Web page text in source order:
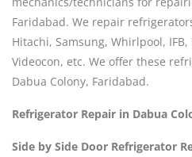
Faridabad. We repair
Hitachi, Samsung, Whirlpool,
Videocon, etc. We offer these
Dabua Colony, Faridabad.
Refrigerator Repair in Dabua
Side by Side Door Refrigerator